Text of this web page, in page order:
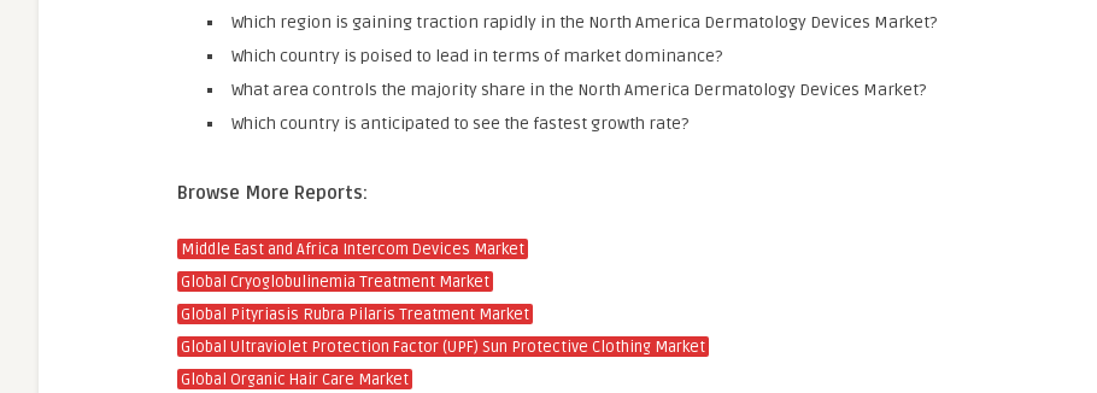
Which region is gaining traction rapidly in the North America Dermatology Devices Market?
Which country is poised to lead in terms of market dominance?
What area controls the majority share in the North America Dermatology Devices Market?
Which country is anticipated to see the fastest growth rate?
Browse More Reports:
Middle East and Africa Intercom Devices Market
Global Cryoglobulinemia Treatment Market
Global Pityriasis Rubra Pilaris Treatment Market
Global Ultraviolet Protection Factor (UPF) Sun Protective Clothing Market
Global Organic Hair Care Market